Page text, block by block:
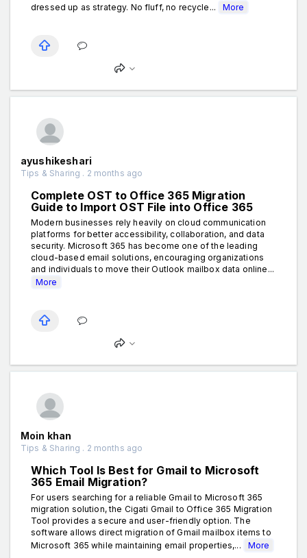
dressed up as strategy. No fluff, no recycle...
More
ayushikeshari
Tips & Sharing . 2 months ago
Complete OST to Office 365 Migration
Guide to Import OST File into Office 365
Modern businesses rely heavily on cloud communication
platforms for better accessibility, collaboration, and data
security. Microsoft 365 has become one of the leading
cloud-based email solutions, encouraging organizations
and individuals to move their Outlook mailbox data online...
More
Moin khan
Tips & Sharing . 2 months ago
Which Tool Is Best for Gmail to Microsoft
365 Email Migration?
For users searching for a reliable Gmail to Microsoft 365
migration solution, the Cigati Gmail to Office 365 Migration
Tool provides a secure and user-friendly option. The
software allows direct migration of Gmail mailbox items to
Microsoft 365 while maintaining email properties,...
More